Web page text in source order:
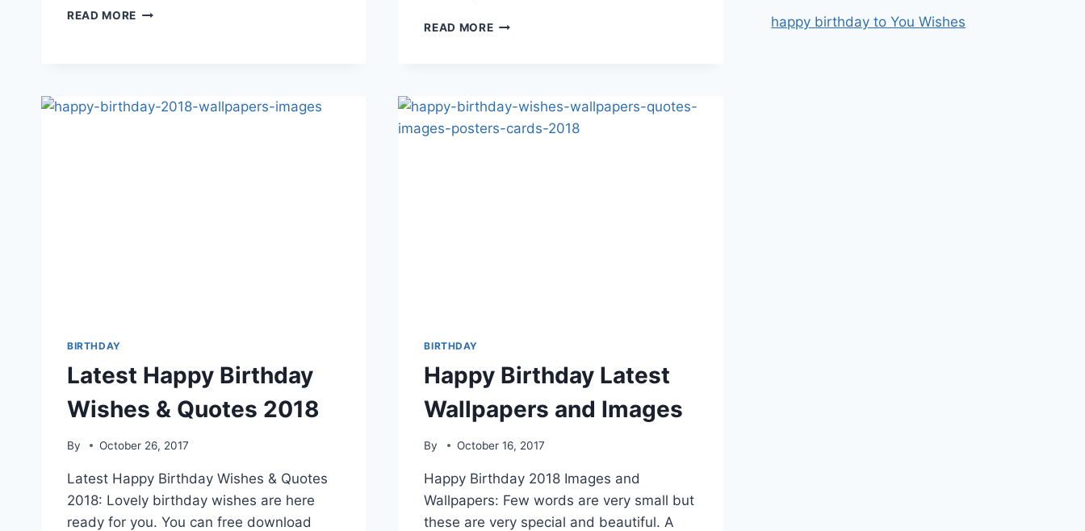
READ MORE HAPPY
READ MOREHAPPY
&
HD
BIRTHDAY
Latest Happy Birthday
Wishes & Quotes 2018
By October 26, 2017
Latest Happy Birthday Wishes & Quotes
2018: Lovely birthday wishes are here
ready for you. You can free download
BIRTHDAY
Happy Birthday Latest
Wallpapers and Images
By October 16, 2017
Happy Birthday 2018 Images and
Wallpapers: Few words are very small but
these are very special and beautiful. A
happy birthday to You Wishes